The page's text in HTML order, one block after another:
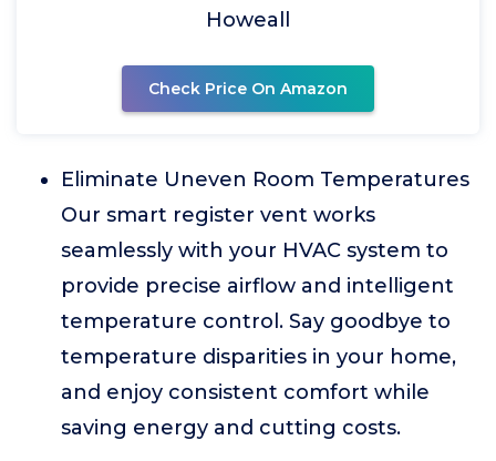
Howeall
Check Price On Amazon
Eliminate Uneven Room Temperatures
Our smart register vent works
seamlessly with your HVAC system to
provide precise airflow and intelligent
temperature control. Say goodbye to
temperature disparities in your home,
and enjoy consistent comfort while
saving energy and cutting costs.